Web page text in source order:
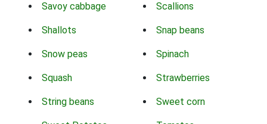
Savoy cabbage Scallions
Shallots Snap beans
Snow peas Spinach
Squash Strawberries
String beans Sweet corn